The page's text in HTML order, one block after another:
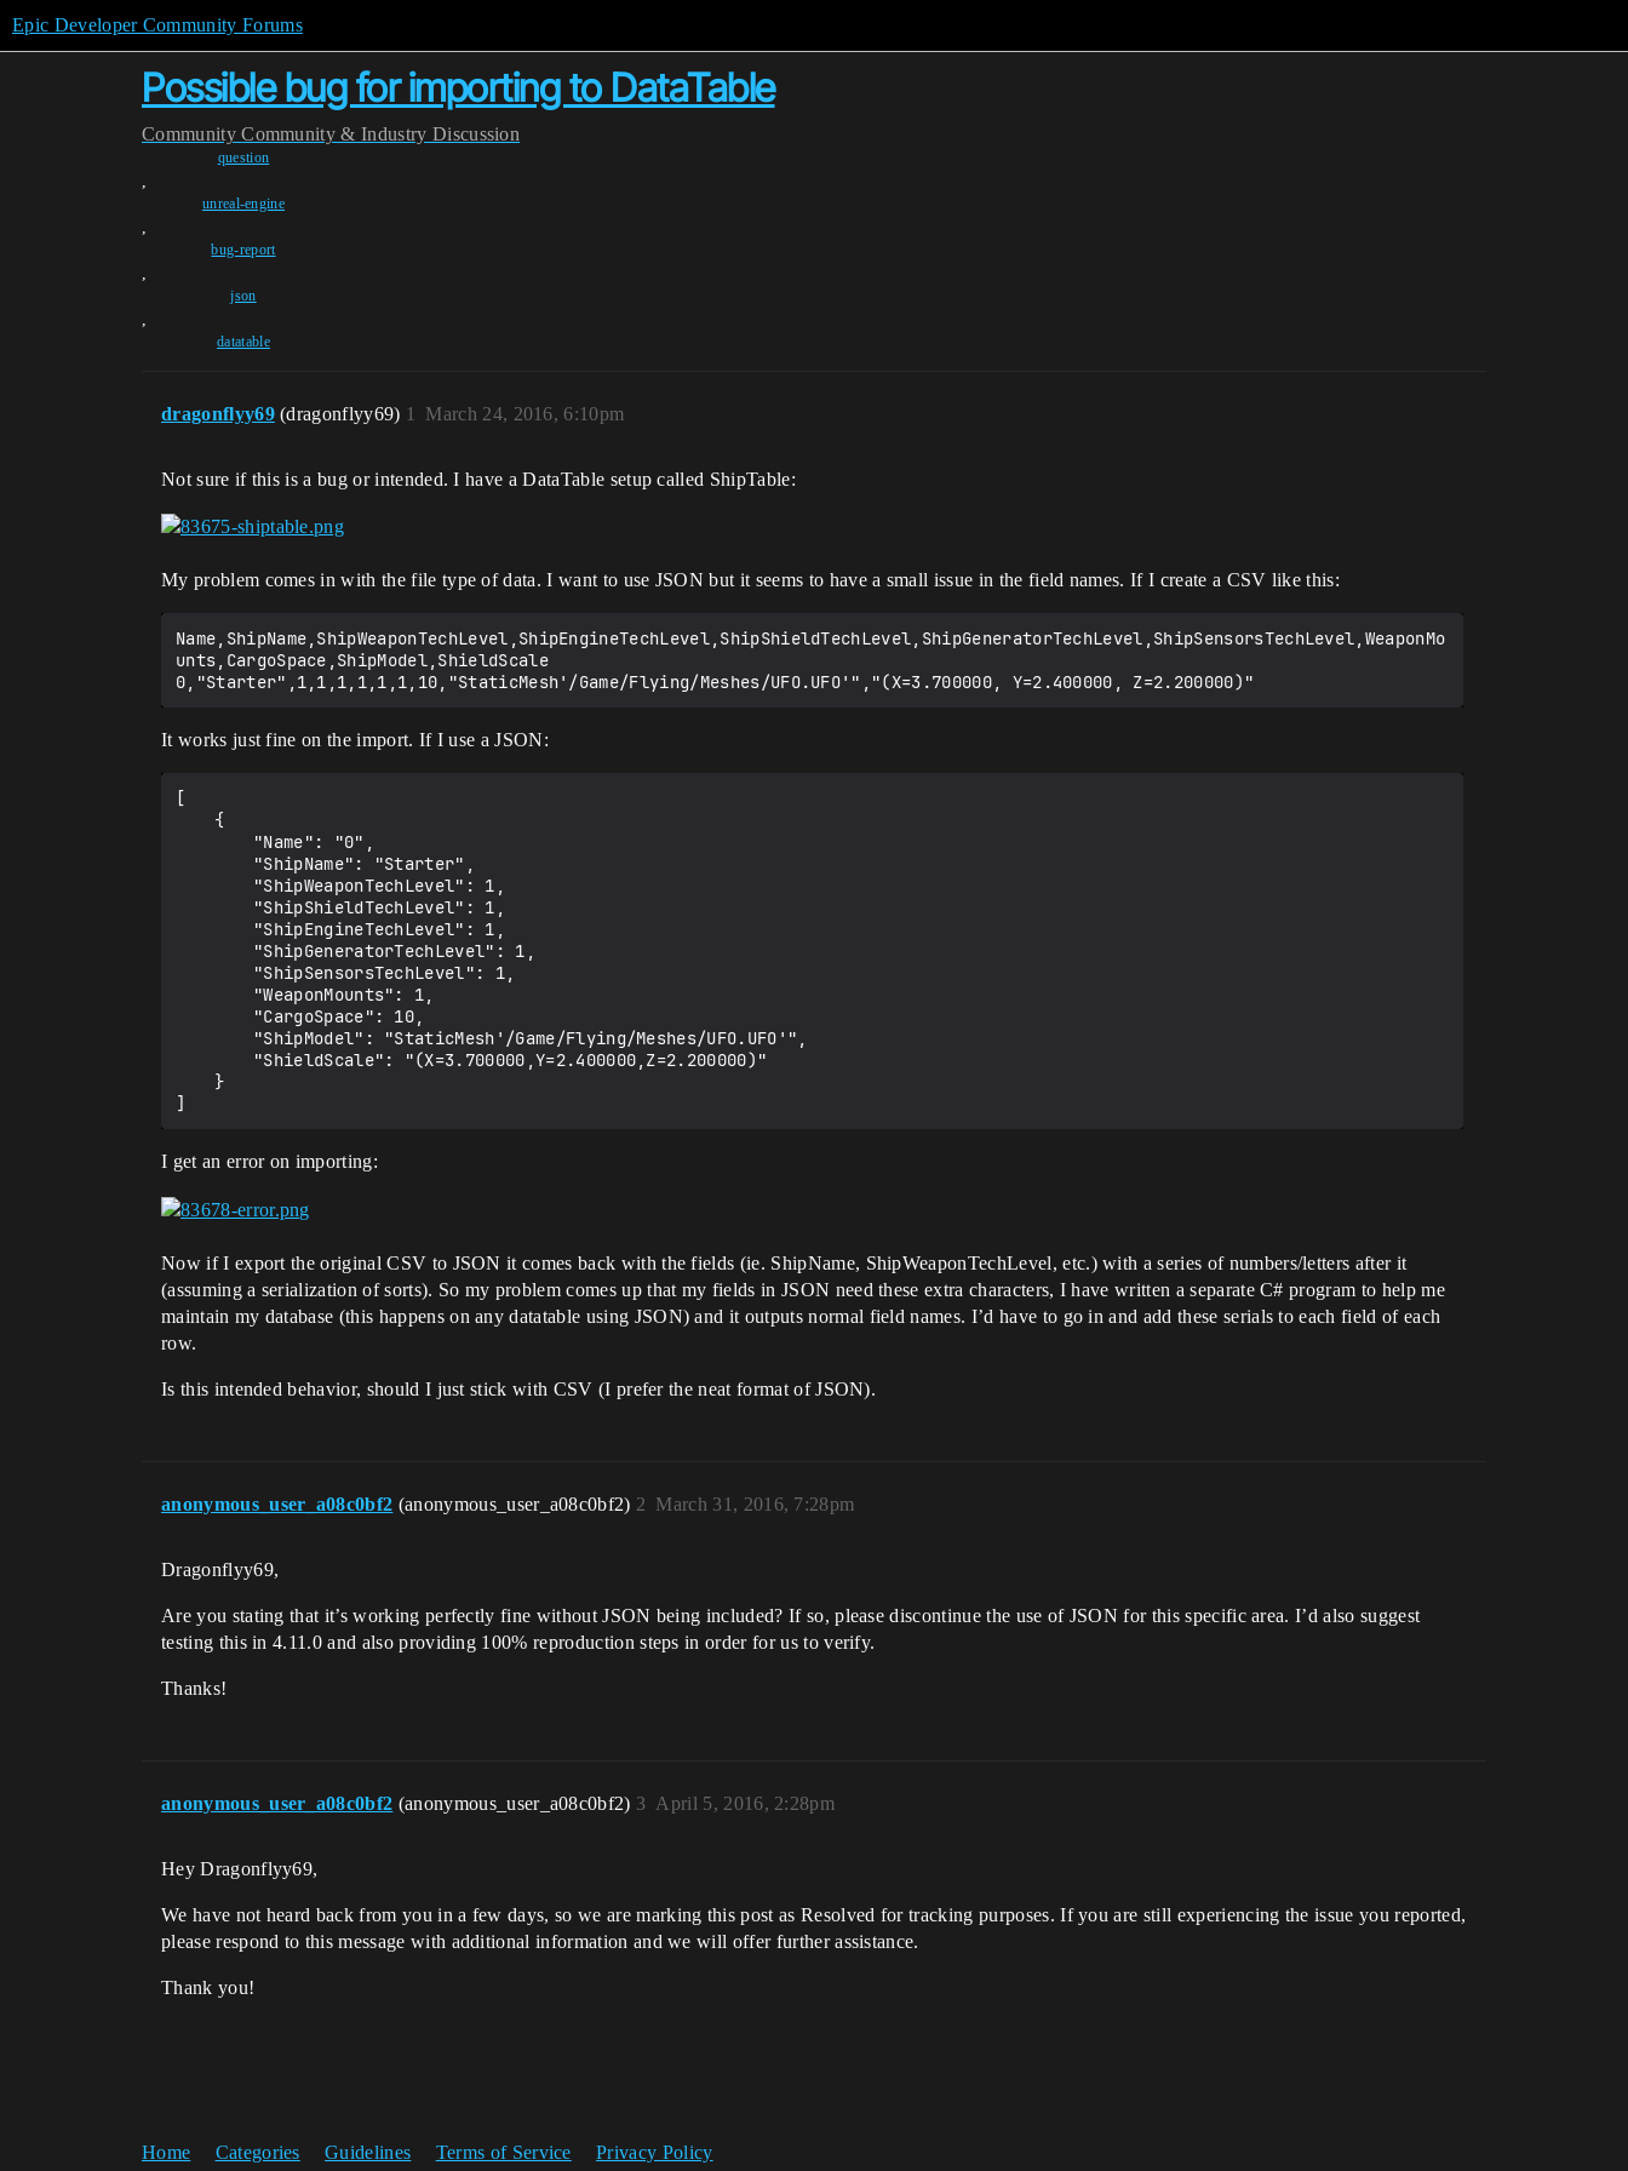
Epic Developer Community Forums
Possible bug for importing to DataTable
Community Community & Industry Discussion
question
,
unreal-engine
,
bug-report
,
json
,
datatable
dragonflyy69 (dragonflyy69) March 24, 2016, 6:10pm
1
Not sure if this is a bug or intended. I have a DataTable setup called ShipTable:
My problem comes in with the file type of data. I want to use JSON but it seems to have a small issue in the field names. If I create a CSV like this:
Name,ShipName,ShipWeaponTechLevel,ShipEngineTechLevel,ShipShieldTechLevel,ShipGeneratorTechLevel,ShipSensorsTechLevel,WeaponMo
unts,CargoSpace,ShipModel,ShieldScale
It works just fine on the import. If I use a JSON:
[
I get an error on importing:
Now if I export the original CSV to JSON it comes back with the fields (ie. ShipName, ShipWeaponTechLevel, etc.) with a series of numbers/letters after it
(assuming a serialization of sorts). So my problem comes up that my fields in JSON need these extra characters, I have written a separate C# program to help me
maintain my database (this happens on any datatable using JSON) and it outputs normal field names. I’d have to go in and add these serials to each field of each
row.
Is this intended behavior, should I just stick with CSV (I prefer the neat format of JSON).
anonymous_user_a08c0bf2 (anonymous_user_a08c0bf2) March 31, 2016, 7:28pm
2
Dragonflyy69,
Are you stating that it’s working perfectly fine without JSON being included? If so, please discontinue the use of JSON for this specific area. I’d also suggest
testing this in 4.11.0 and also providing 100% reproduction steps in order for us to verify.
Thanks!
anonymous_user_a08c0bf2 (anonymous_user_a08c0bf2) April 5, 2016, 2:28pm
3
Hey Dragonflyy69,
We have not heard back from you in a few days, so we are marking this post as Resolved for tracking purposes. If you are still experiencing the issue you reported,
please respond to this message with additional information and we will offer further assistance.
Thank you!
Home Categories Guidelines Terms of Service Privacy Policy